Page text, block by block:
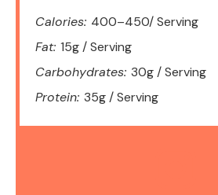
Calories: 400–450/ Serving
Fat: 15g / Serving
Carbohydrates: 30g / Serving
Protein: 35g / Serving